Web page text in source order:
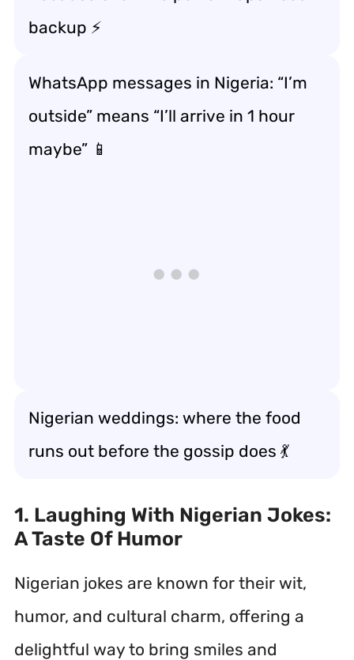
backup ⚡
WhatsApp messages in Nigeria: “I’m
outside” means “I’ll arrive in 1 hour
maybe” 📱
Nigerian weddings: where the food
runs out before the gossip does 💃
1. Laughing With Nigerian Jokes:
A Taste Of Humor
Nigerian jokes are known for their wit,
humor, and cultural charm, offering a
delightful way to bring smiles and